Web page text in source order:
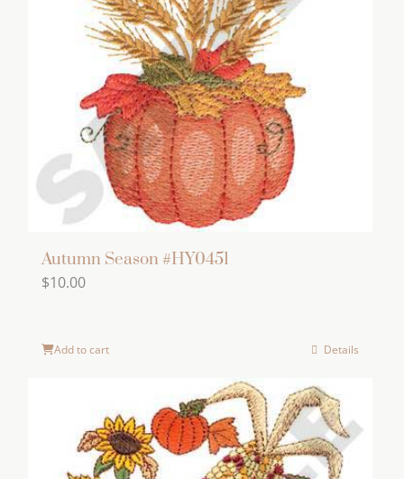
Autumn Season #HY0451
$10.00
Add to cart Details